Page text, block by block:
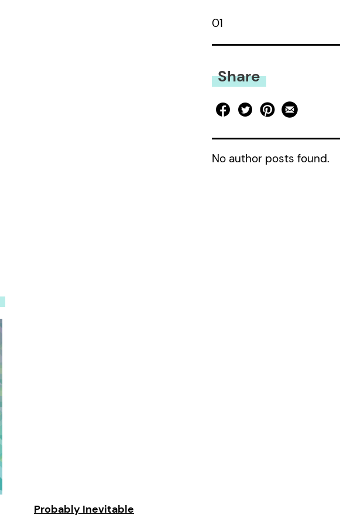
01
Share
No author posts found.
Probably Inevitable